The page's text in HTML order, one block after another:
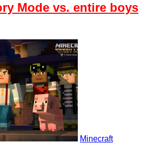
Mode vs. entire boys
Minecraft